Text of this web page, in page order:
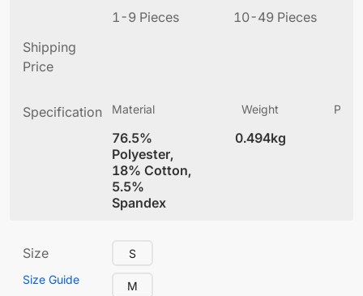
1-9 Pieces 10-49 Pieces
Shipping
Price
Specification Material
76.5%
Polyester,
18% Cotton,
5.5%
Spandex
Weight
0.494kg
Size
Size Guide
S
M